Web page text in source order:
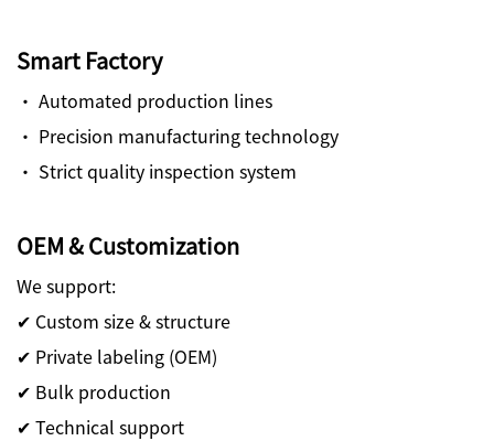
Smart Factory
· Automated production lines
· Precision manufacturing technology
· Strict quality inspection system
OEM & Customization
We support:
✔ Custom size & structure
✔ Private labeling (OEM)
✔ Bulk production
✔ Technical support